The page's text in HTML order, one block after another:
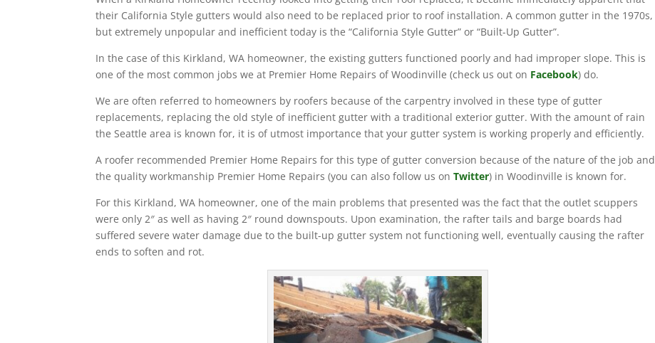
their California Style gutters would also need to be replaced prior to roof installation. A common gutter in the 1970s,
but extremely unpopular and inefficient today is the “California Style Gutter” or “Built-Up Gutter”.
In the case of this Kirkland, WA homeowner, the existing gutters functioned poorly and had improper slope. This is
one of the most common jobs we at Premier Home Repairs of Woodinville (check us out on Facebook) do.
We are often referred to homeowners by roofers because of the carpentry involved in these type of gutter
replacements, replacing the old style of inefficient gutter with a traditional exterior gutter. With the amount of rain
the Seattle area is known for, it is of utmost importance that your gutter system is working properly and efficiently.
A roofer recommended Premier Home Repairs for this type of gutter conversion because of the nature of the job and
the quality workmanship Premier Home Repairs (you can also follow us onTwitter) in Woodinville is known for.
For this Kirkland, WA homeowner, one of the main problems that presented was the fact that the outlet scuppers
were only 2″ as well as having 2″ round downspouts. Upon examination, the rafter tails and barge boards had
suffered severe water damage due to the built-up gutter system not functioning well, eventually causing the rafter
ends to soften and rot.